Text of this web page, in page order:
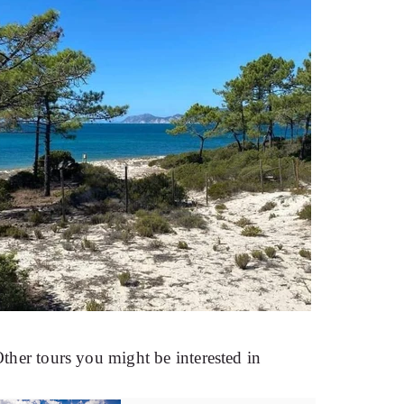
tours you might be interested in